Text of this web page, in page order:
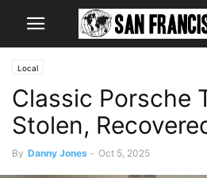
Local
Classic Porsche
Stolen,
By Danny Jones - Oct 5, 2025